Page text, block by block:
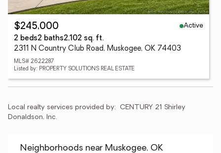
$245,000
Active
2 beds2 baths2,102 sq. ft.
2311 N Country Club Road, Muskogee, OK 74403
MLS# 2622287
Listed by: PROPERTY SOLUTIONS REAL ESTATE
Local realty services provided by: CENTURY 21 Shirley
Donaldson, Inc.
Neighborhoods near Muskogee, OK